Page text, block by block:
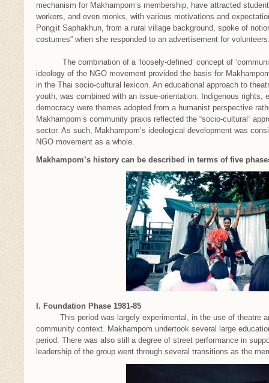
mechanism for Makhampom’s membership, have attracted
workers, and even monks, with various motivations and
Pongjit Saphakhun, from a rural village background, spoke of
costumes” when she responded to an advertisement for
The combination of a ‘loosely-defined’ concept of
ideology of the NGO movement provided the basis for
in the Thai socio-cultural lexicon. An educational approach to
youth, was combined with an issue-orientation. Indigenous rights,
democracy were themes adopted from a humanist perspective
Makhampom’s community praxis reflected the “socio-cultural”
sector. As such, Makhampom’s ideological development was
NGO movement as a whole.
Makhampom’s history can be described in terms of five
I. Foundation Phase 1981-85
This period was largely experimental, in the use of theatre
community context. Makhampom undertook several large
period. There was also still a degree of street performance in
leadership of the group went through several transitions as the